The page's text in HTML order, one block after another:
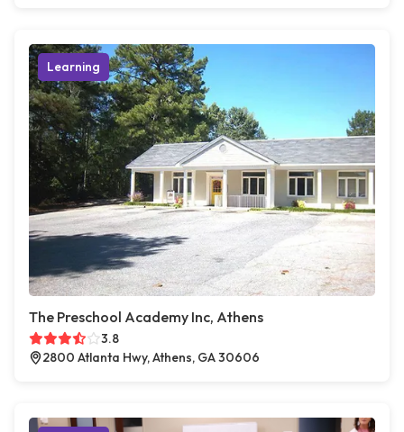
Learning
The Preschool Academy Inc, Athens
3.8
2800 Atlanta Hwy, Athens, GA 30606